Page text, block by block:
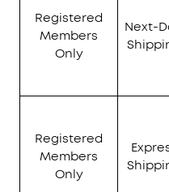
Registered
Members
Only
Next-
Registered
Members
Only